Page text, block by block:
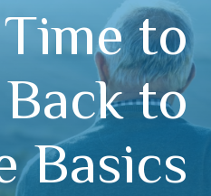
Time to
to
Basics